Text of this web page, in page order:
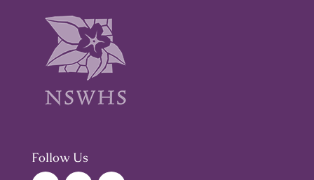
Follow Us